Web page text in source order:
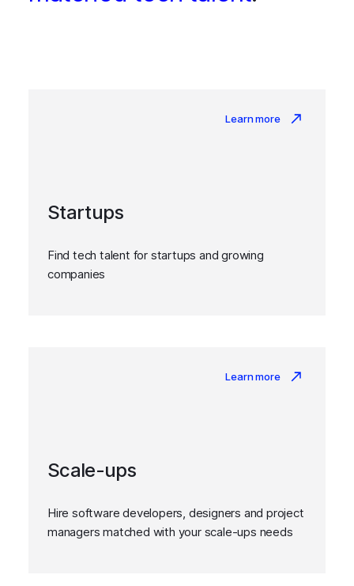
Learn more
Startups
Find tech talent for startups and growing
companies
Learn more
Scale-ups
Hire software developers, designers and project
managers matched with your scale-ups needs